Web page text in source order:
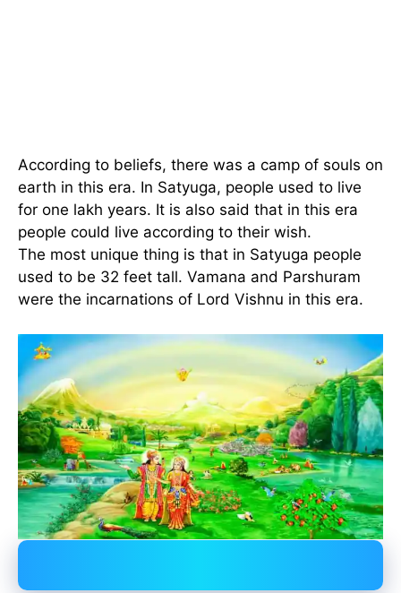
According to beliefs, there was a camp of souls on
earth in this era. In Satyuga, people used to live
for one lakh years. It is also said that in this era
people could live according to their wish.
The most unique thing is that in Satyuga people
used to be 32 feet tall. Vamana and Parshuram
were the incarnations of Lord Vishnu in this era.